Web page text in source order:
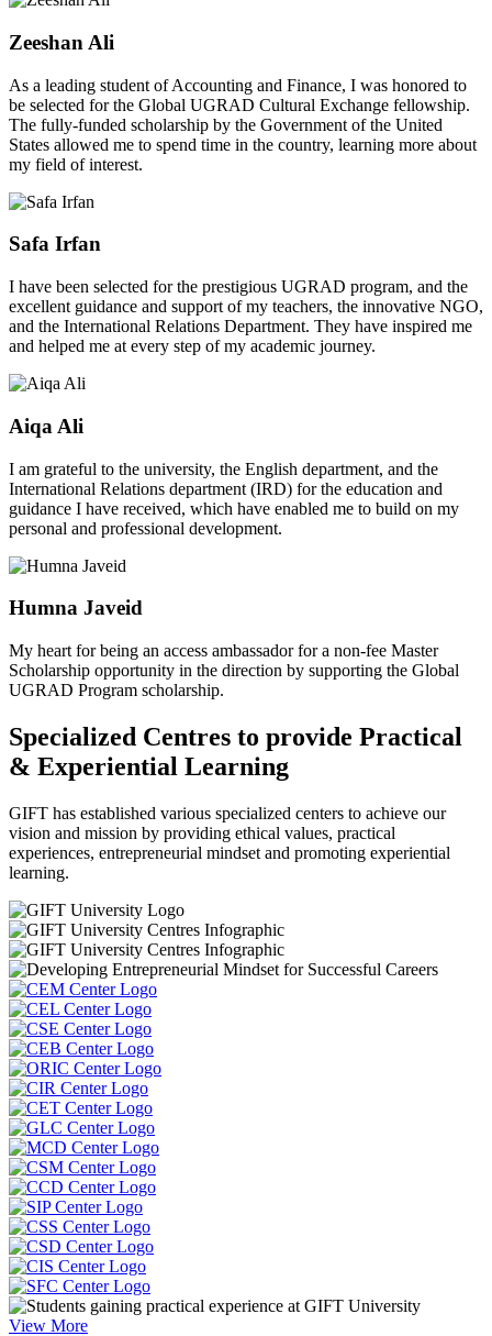
Zeeshan Ali
As a leading student of Accounting and Finance, I was honored to
be selected for the Global UGRAD Cultural Exchange fellowship.
The fully-funded scholarship by the Government of the United
States allowed me to spend time in the country, learning more about
my field of interest.
Safa Irfan
I have been selected for the prestigious UGRAD program, and the
excellent guidance and support of my teachers, the innovative NGO,
and the International Relations Department. They have inspired me
and helped me at every step of my academic journey.
Aiqa Ali
I am grateful to the university, the English department, and the
International Relations department (IRD) for the education and
guidance I have received, which have enabled me to build on my
personal and professional development.
Humna Javeid
My heart for being an access ambassador for a non-fee Master
Scholarship opportunity in the direction by supporting the Global
UGRAD Program scholarship.
Specialized Centres to provide Practical
& Experiential Learning
GIFT has established various specialized centers to achieve our
vision and mission by providing ethical values, practical
experiences, entrepreneurial mindset and promoting experiential
learning.
View More